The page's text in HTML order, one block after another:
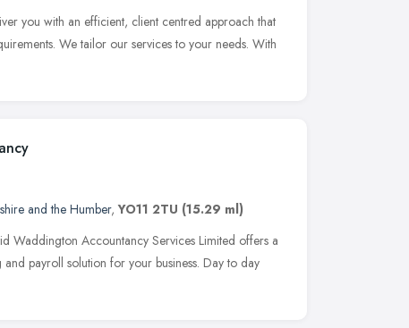
you with an efficient, client centred approach that
We tailor our services to your needs. With
and the Humber,YO11 2TU (15.29 ml)
Waddington Accountancy Services Limited offers a
payroll solution for your business. Day to day